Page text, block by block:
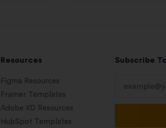
Resources
Figma Resources
Framer Templates
Adobe XD Resources
HubSpot Templates
Subscribe